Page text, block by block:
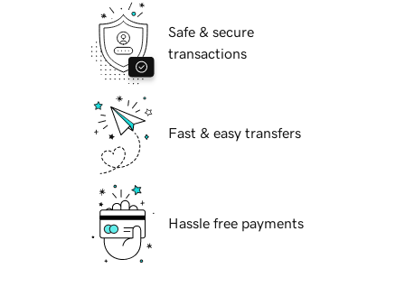
Safe & secure
transactions
Fast & easy transfers
Hassle free payments